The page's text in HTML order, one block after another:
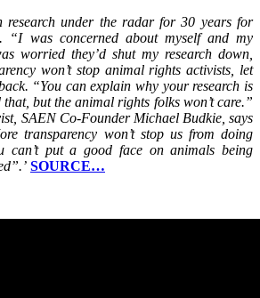
research under the radar for 30 years for
“I was concerned about myself and my
worried they’d shut my research down,
won’t stop animal rights activists, let
“You can explain why your research is
but the animal rights folks won’t care.”
SAEN Co-Founder Michael Budkie, says
transparency won’t stop us from doing
can’t put a good face on animals being
SOURCE…